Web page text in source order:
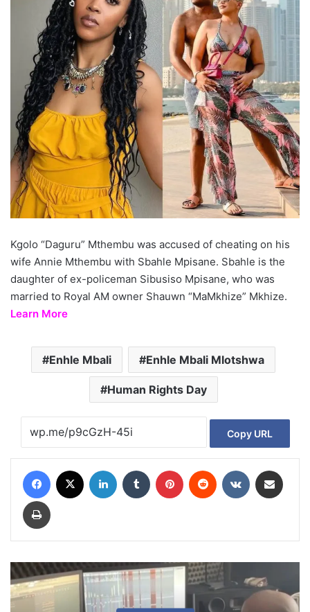
Kgolo “Daguru” Mthembu was accused of cheating on his
wife Annie Mthembu with Sbahle Mpisane. Sbahle is the
daughter of ex-policeman Sibusiso Mpisane, who was
married to Royal AM owner Shauwn “MaMkhize” Mkhize.
Learn More
Enhle Mbali Enhle Mbali Mlotshwa
Human Rights Day
Copy URL